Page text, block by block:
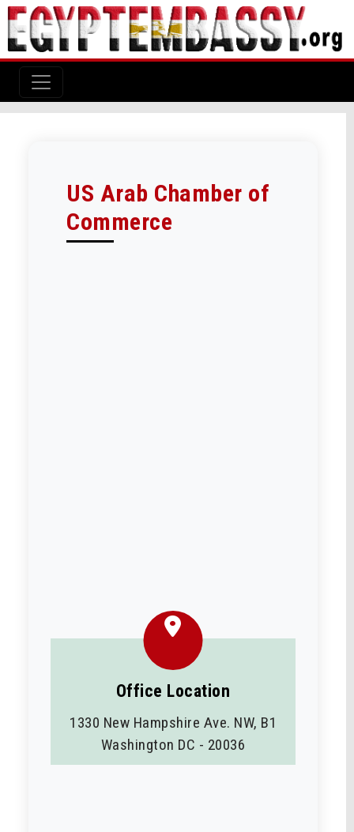
US Arab Chamber of
Commerce
Office Location
1330 New Hampshire Ave. NW, B1
Washington DC - 20036